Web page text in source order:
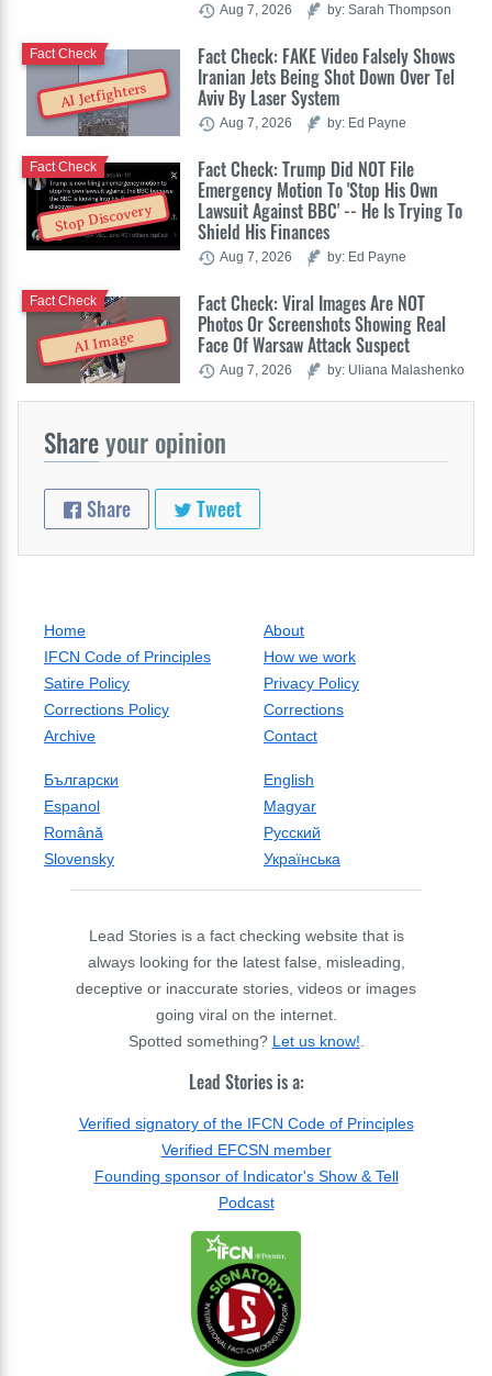
Aug 7, 2026 by: Sarah Thompson
AI Jetfighters
Fact Check: FAKE Video Falsely Shows
Iranian Jets Being Shot Down Over Tel
Aviv By Laser System
Fact Check
Aug 7, 2026 by: Ed Payne
Stop Discovery
Fact Check: Trump Did NOT File
Emergency Motion To 'Stop His Own
Lawsuit Against BBC' -- He Is Trying To
Shield His Finances
Fact Check
Aug 7, 2026 by: Ed Payne
AI Image
Fact Check: Viral Images Are NOT
Photos Or Screenshots Showing Real
Face Of Warsaw Attack Suspect
Fact Check
Aug 7, 2026 by: Uliana Malashenko
Shareyour opinion
Share Tweet
Home
About
IFCN Code of Principles
How we work
Satire Policy
Privacy Policy
Corrections Policy
Corrections
Archive
Contact
Български
English
Espanol
Magyar
Română
Русский
Slovensky
Українська
Lead Stories is a fact checking website that is
always looking for the latest false, misleading,
deceptive or inaccurate stories, videos or images
going viral on the internet.
Spotted something? Let us know!.
Lead Stories is a:
Verified signatory of the IFCN Code of Principles
Verified EFCSN member
Founding sponsor of Indicator's Show & Tell
Podcast